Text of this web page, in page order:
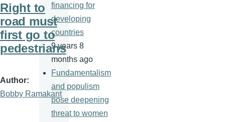
Right to
road must
first go to
pedestrians
Author
Bobby Ramakant
financing for
developing
countries
9 years 8
months ago
Fundamentalism
and populism
pose deepening
threat to women